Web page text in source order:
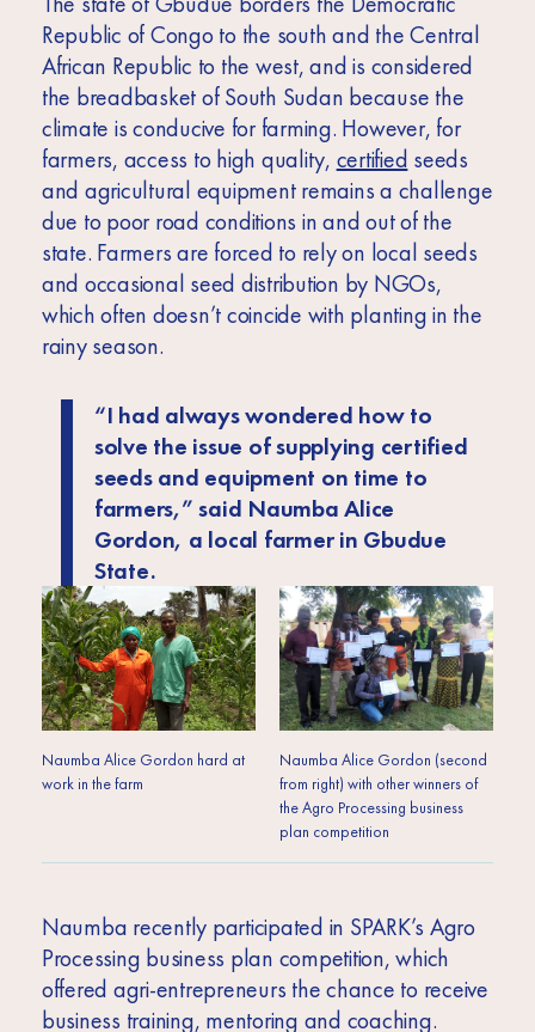
Republic of Congo to the south and the Central
African Republic to the west, and is considered
the breadbasket of South Sudan because the
climate is conducive for farming. However, for
farmers, access to high quality, certified seeds
and agricultural equipment remains a challenge
due to poor road conditions in and out of the
state. Farmers are forced to rely on local seeds
and occasional seed distribution by NGOs,
which often doesn’t coincide with planting in the
rainy season.
“I had always wondered how to
solve the issue of supplying certified
seeds and equipment on time to
farmers,”said Naumba Alice
Gordon, a local farmer in Gbudue
State.
Naumba Alice Gordon hard at
work in the farm
Naumba Alice Gordon (second
from right) with other winners of
the Agro Processing business
plan competition
Naumba recently participated in SPARK’s Agro
Processing business plan competition, which
offered agri-entrepreneurs the chance to receive
business training, mentoring and coaching.